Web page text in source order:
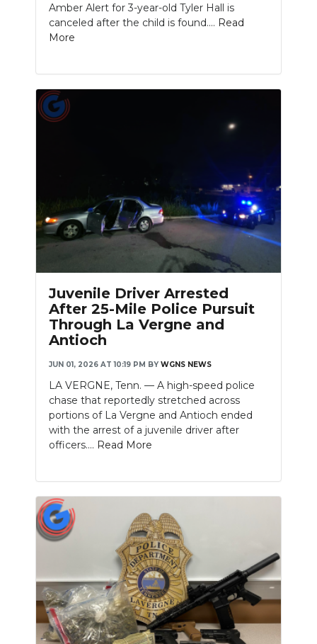
Amber Alert for 3-year-old Tyler Hall is
canceled after the child is found.... Read
More
Juvenile Driver Arrested
After 25-Mile Police Pursuit
Through La Vergne and
Antioch
JUN 01, 2026 AT 10:19 PM BY WGNS NEWS
LA VERGNE, Tenn. — A high-speed police
chase that reportedly stretched across
portions of La Vergne and Antioch ended
with the arrest of a juvenile driver after
officers.... Read More